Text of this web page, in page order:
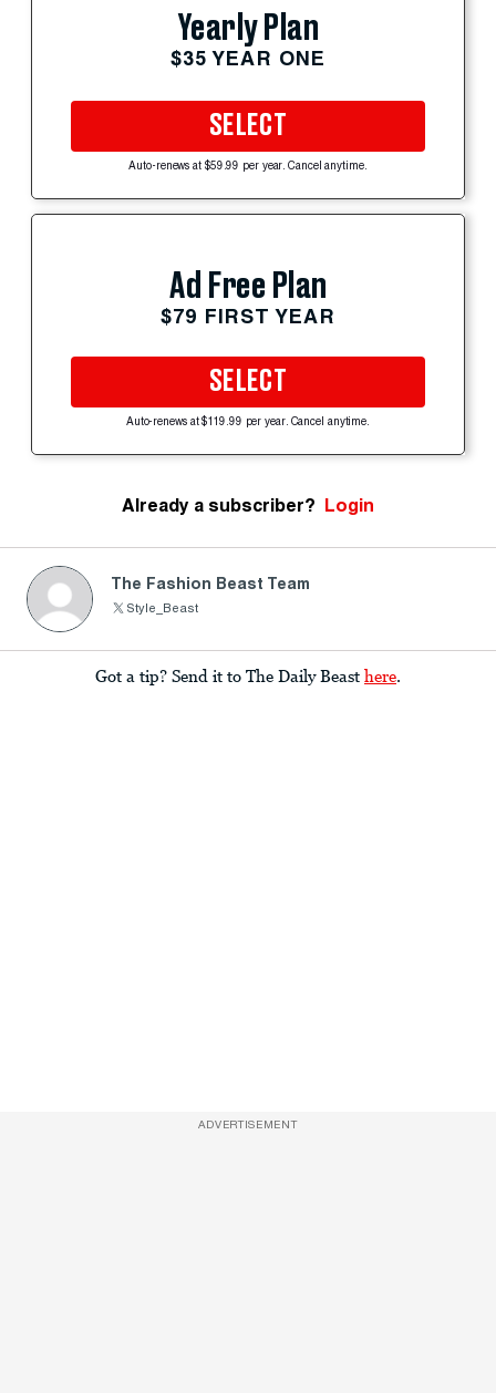
Yearly Plan
$35 YEAR ONE
SELECT
Auto-renews at $59.99 per year. Cancel anytime.
Ad Free Plan
$79 FIRST YEAR
SELECT
Auto-renews at $119.99 per year. Cancel anytime.
Already a subscriber? Login
The Fashion Beast Team
Style_Beast
Got a tip? Send it to The Daily Beast here.
ADVERTISEMENT